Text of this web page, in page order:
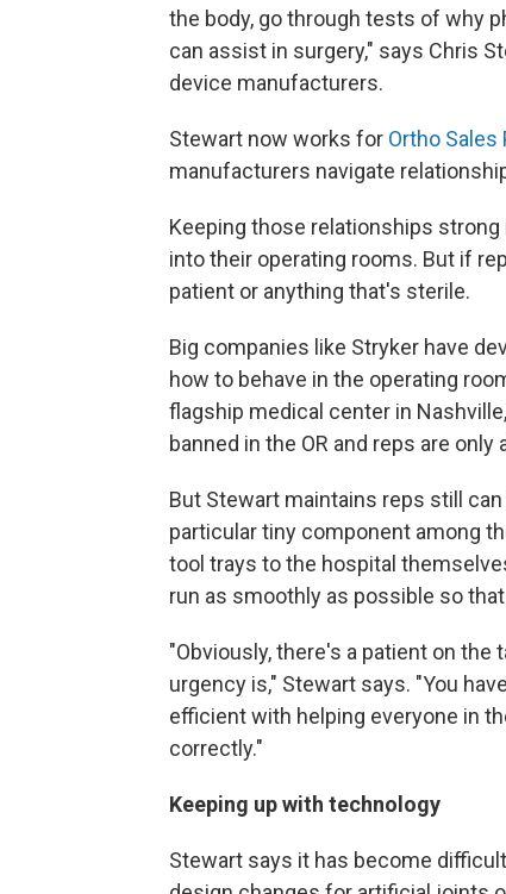
the body, go through tests of why
can assist in surgery," says Chris
device manufacturers.
Stewart now works for Ortho Sales
manufacturers navigate
Keeping those relationships
into their operating rooms. But if
patient or anything that's sterile.
Big companies like Stryker have
how to behave in the operating
flagship medical center in
banned in the OR and reps are
But Stewart maintains reps still
particular tiny component among
tool trays to the hospital
run as smoothly as possible so
"Obviously, there's a patient on
urgency is," Stewart says. "You
efficient with helping everyone in
correctly."
Keeping up with technology
Stewart says it has become